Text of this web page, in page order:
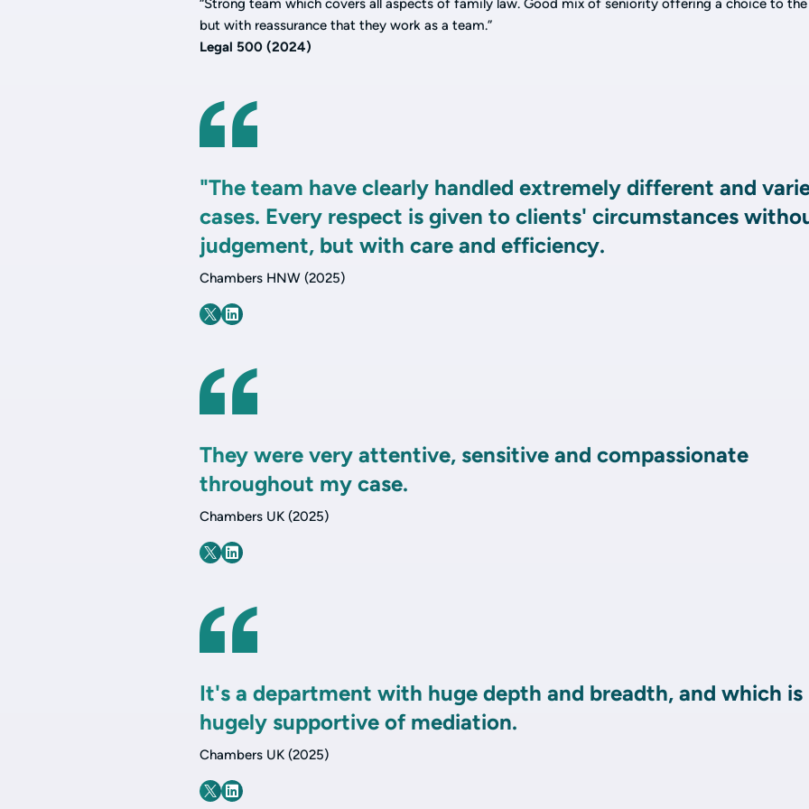
“Strong team which covers all aspects of family law. Good mix of seniority offering a choice to
but with reassurance that they work as a team.”
Legal 500 (2024)
"The team have clearly handled extremely different and
cases. Every respect is given to clients' circumstances
judgement, but with care and efficiency.
Chambers HNW (2025)
They were very attentive, sensitive and compassionate
throughout my case.
Chambers UK (2025)
It's a department with huge depth and breadth, and which is
hugely supportive of mediation.
Chambers UK (2025)